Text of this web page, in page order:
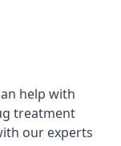
help with
treatment
our experts